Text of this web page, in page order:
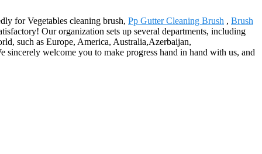
for Vegetables cleaning brush, Pp Gutter Cleaning Brush , Brush
Our organization sets up several departments, including
such as Europe, America, Australia,Azerbaijan,
welcome you to make progress hand in hand with us, and